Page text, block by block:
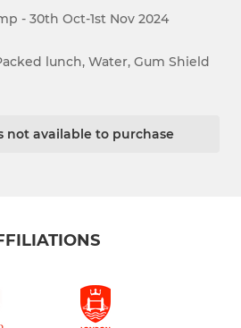
- 30th Oct-1st Nov 2024
lunch, Water, Gum Shield
not available to purchase